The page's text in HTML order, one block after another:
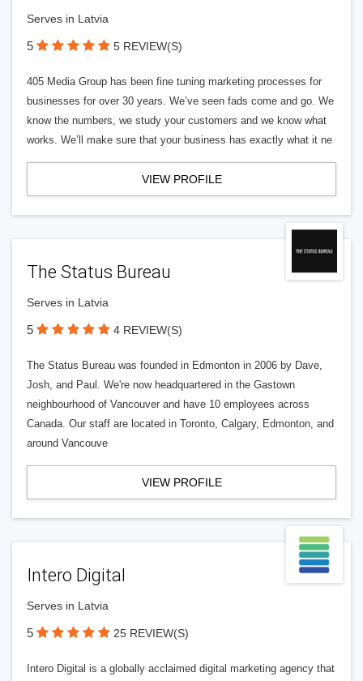
Serves in Latvia
5 5 REVIEW(S)
405 Media Group has been fine tuning marketing processes for
businesses for over 30 years. We’ve seen fads come and go. We
know the numbers, we study your customers and we know what
works. We’ll make sure that your business has exactly what it ne
VIEW PROFILE
The Status Bureau
Serves in Latvia
5 4 REVIEW(S)
The Status Bureau was founded in Edmonton in 2006 by Dave,
Josh, and Paul. We're now headquartered in the Gastown
neighbourhood of Vancouver and have 10 employees across
Canada. Our staff are located in Toronto, Calgary, Edmonton, and
around Vancouve
VIEW PROFILE
Intero Digital
Serves in Latvia
5 25 REVIEW(S)
Intero Digital is a globally acclaimed digital marketing agency that